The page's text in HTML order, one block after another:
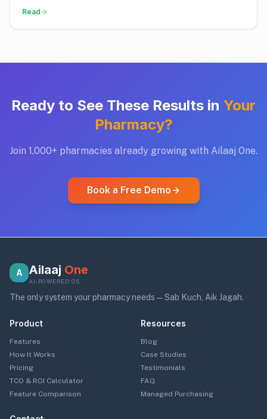
Read
Ready to See These Results in Your
Pharmacy?
Join 1,000+ pharmacies already growing with Ailaaj One.
Book a Free Demo
A Ailaaj One
AI-POWERED OS
The only system your pharmacy needs — Sab Kuch, Aik Jagah.
Product
Features
How It Works
Pricing
TCO & ROI Calculator
Feature Comparison
Resources
Blog
Case Studies
Testimonials
FAQ
Managed Purchasing